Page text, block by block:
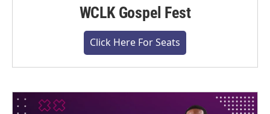
WCLK Gospel Fest
Click Here For Seats